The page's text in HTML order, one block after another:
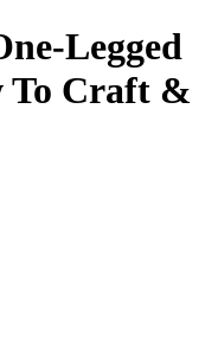
Legged
To Craft &